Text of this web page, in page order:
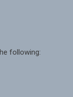
following: